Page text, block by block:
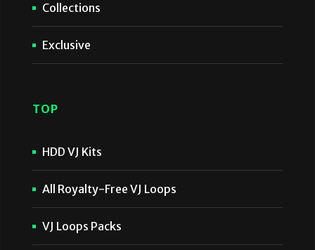
Collections
Exclusive
TOP
HDD VJ Kits
All Royalty-Free VJ Loops
VJ Loops Packs